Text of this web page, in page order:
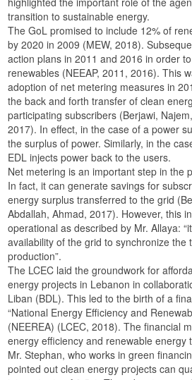
transition to sustainable energy.
The GoL promised to include 12% of
by 2020 in 2009 (MEW, 2018).
action plans in 2011 and 2016 in order
renewables (NEEAP, 2011, 2016). This
adoption of net metering measures in
the back and forth transfer of clean
participating subscribers (Berjawi,
2017). In effect, in the case of a power
the surplus of power. Similarly, in the
EDL injects power back to the users.
Net metering is an important step in the
In fact, it can generate savings for
energy surplus transferred to the grid
Abdallah, Ahmad, 2017). However, this
operational as described by Mr. Allaya:
availability of the grid to synchronize the
production”.
The LCEC laid the groundwork for
energy projects in Lebanon in
Liban (BDL). This led to the birth of a
“National Energy Efficiency and
(NEEREA) (LCEC, 2018). The financial
energy efficiency and renewable energy
Mr. Stephan, who works in green
pointed out clean energy projects can